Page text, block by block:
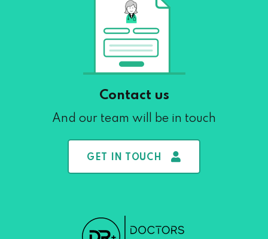
Contact us
And our team will be in touch
GET IN TOUCH